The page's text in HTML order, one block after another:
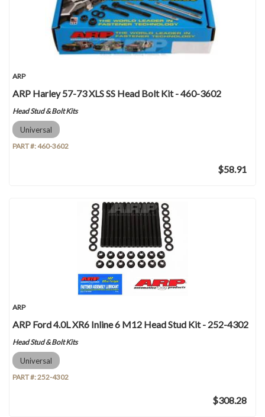
ARP
ARP Harley 57-73 XLS SS Head Bolt Kit - 460-3602
Head Stud & Bolt Kits
Universal
PART #:460-3602
$58.91
ARP
ARP Ford 4.0L XR6 Inline 6 M12 Head Stud Kit - 252-4302
Head Stud & Bolt Kits
Universal
PART #:252-4302
$308.28